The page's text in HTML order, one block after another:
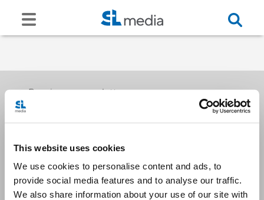
This website uses cookies
We use cookies to personalise content and ads, to
provide social media features and to analyse our traffic.
We also share information about your use of our site with
Receive our newsletters
Email me